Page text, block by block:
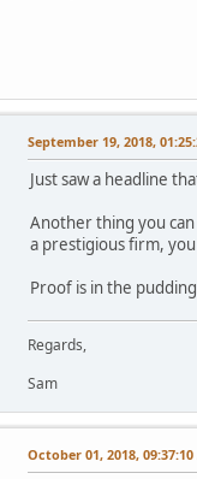
September 19, 2018,
Just saw a headline
Another thing you
a prestigious firm,
Proof is in the
Regards,
Sam
October 01, 2018, 09:37:10